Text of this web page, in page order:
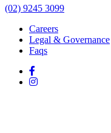
(02) 9245 3099
Careers
Legal & Governance
Faqs